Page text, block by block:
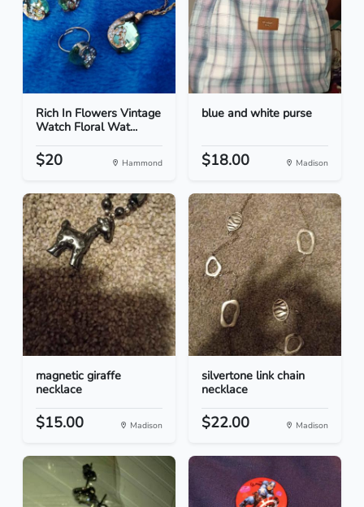
Rich In Flowers Vintage
Watch Floral Wat...
$20 Hammond
blue and white purse
$18.00 Madison
magnetic giraffe
necklace
$15.00 Madison
silvertone link chain
necklace
$22.00 Madison